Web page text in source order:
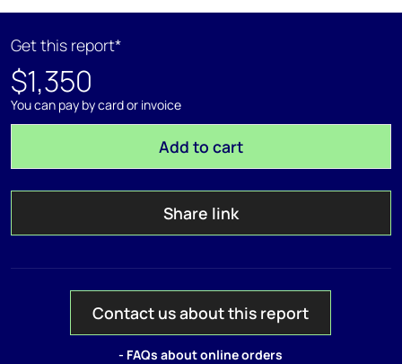
Get this report*
$1,350
You can pay by card or invoice
Add to cart
Share link
Contact us about this report
- FAQs about online orders